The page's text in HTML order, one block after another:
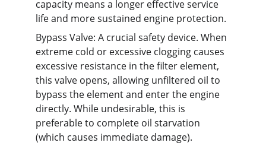
capacity means a longer effective service
life and more sustained engine protection.
Bypass Valve: A crucial safety device. When
extreme cold or excessive clogging causes
excessive resistance in the filter element,
this valve opens, allowing unfiltered oil to
bypass the element and enter the engine
directly. While undesirable, this is
preferable to complete oil starvation
(which causes immediate damage).